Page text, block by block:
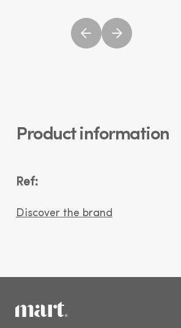
Product information
Ref:
Discover the brand